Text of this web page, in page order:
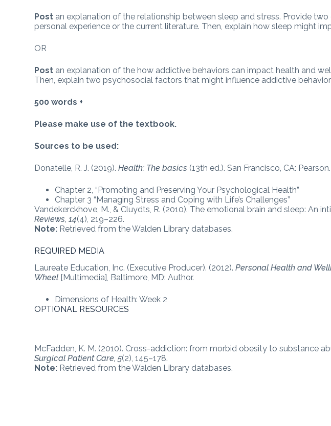
Post an explanation of the relationship between sleep and stress. Provide
personal experience or the current literature. Then, explain how sleep might
OR
Post an explanation of the how addictive behaviors can impact health and
Then, explain two psychosocial factors that might influence addictive
500 words +
Please make use of the textbook.
Sources to be used:
Donatelle, R. J. (2019).Health: The basics (13th ed.). San Francisco, CA: Pearson.
Chapter 2, “Promoting and Preserving Your Psychological Health”
Chapter 3 “Managing Stress and Coping with Life’s Challenges”
Vandekerckhove, M., & Cluydts, R. (2010). The emotional brain and sleep: An
Reviews, 14(4), 219–226.
Note: Retrieved from the Walden Library databases.
REQUIRED MEDIA
Laureate Education, Inc. (Executive Producer). (2012).Personal Health and
Wheel [Multimedia], Baltimore, MD: Author.
Dimensions of Health: Week 2
OPTIONAL RESOURCES
McFadden, K. M. (2010). Cross-addiction: from morbid obesity to substance
Surgical Patient Care, 5(2), 145–178.
Note: Retrieved from the Walden Library databases.